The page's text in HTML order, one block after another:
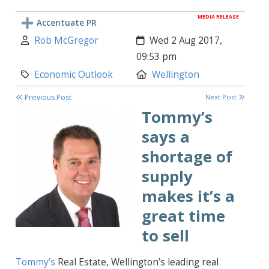
MEDIA RELEASE
Accentuate PR
Author:
Rob McGregor Created:
Wed 2 Aug 2017,
09:53 pm
Category:
Economic Outlook Location:
Wellington
Previous Post Next Post
Tommy’s
says a
shortage of
supply
makes it’s a
great time
to sell
Tommy’s Real Estate, Wellington’s leading real